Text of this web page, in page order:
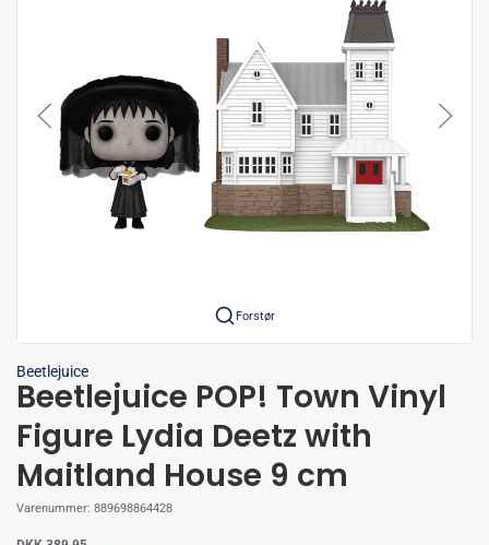
Forstør
Beetlejuice
Beetlejuice POP! Town Vinyl
Figure Lydia Deetz with
Maitland House 9 cm
Varenummer: 889698864428